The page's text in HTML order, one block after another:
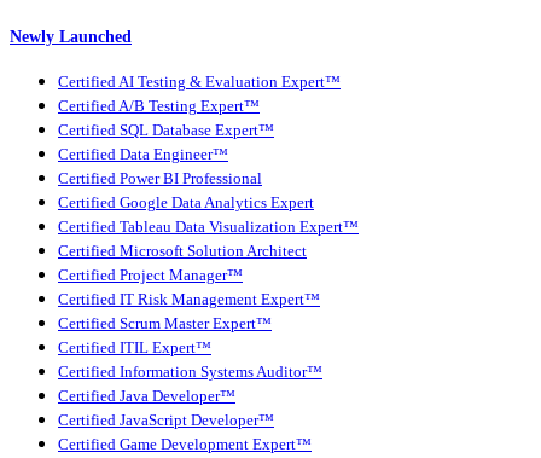
Newly Launched
Certified AI Testing & Evaluation Expert™
Certified A/B Testing Expert™
Certified SQL Database Expert™
Certified Data Engineer™
Certified Power BI Professional
Certified Google Data Analytics Expert
Certified Tableau Data Visualization Expert™
Certified Microsoft Solution Architect
Certified Project Manager™
Certified IT Risk Management Expert™
Certified Scrum Master Expert™
Certified ITIL Expert™
Certified Information Systems Auditor™
Certified Java Developer™
Certified JavaScript Developer™
Certified Game Development Expert™